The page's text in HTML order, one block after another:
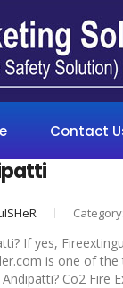
Contact
Category:
If yes,
is one of
Co2 Fire